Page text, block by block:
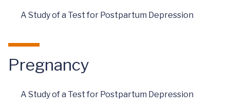
A Study of a Test for Postpartum Depression
Pregnancy
A Study of a Test for Postpartum Depression